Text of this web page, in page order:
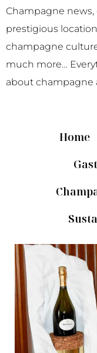
Champagne
prestigious
champagne
much more…
about champagne
Home